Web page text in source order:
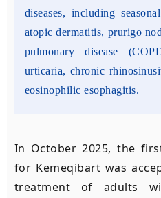
diseases, including
atopic dermatitis, prurigo
pulmonary disease
urticaria, chronic
eosinophilic esophagitis.
In October 2025, the
for Kemeqibart was
treatment of adults